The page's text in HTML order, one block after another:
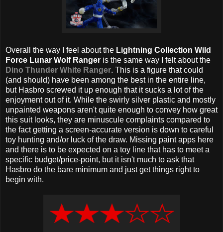
Overall the way I feel about the Lightning Collection Wild
Force Lunar Wolf Ranger is the same way I felt about the
Dino Thunder White Ranger. This is a figure that could
(and should) have been among the best in the entire line,
but Hasbro screwed it up enough that it sucks a lot of the
enjoyment out of it. While the swirly silver plastic and mostly
unpainted weapons aren't quite enough to convey how great
this suit looks, they are minuscule complaints compared to
the fact getting a screen-accurate version is down to careful
toy hunting and/or luck of the draw. Missing paint apps here
and there is to be expected on a toy line that has to meet a
specific budget/price-point, but it isn't much to ask that
Hasbro do the bare minimum and just get things right to
begin with.